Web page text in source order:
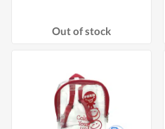
Out of stock